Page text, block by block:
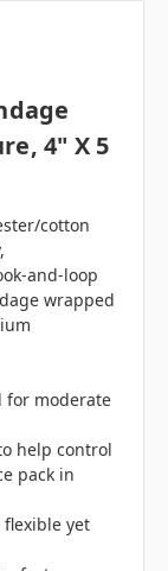
4" X 5
cotton
and-loop
wrapped
for moderate
help control
pack in
yet